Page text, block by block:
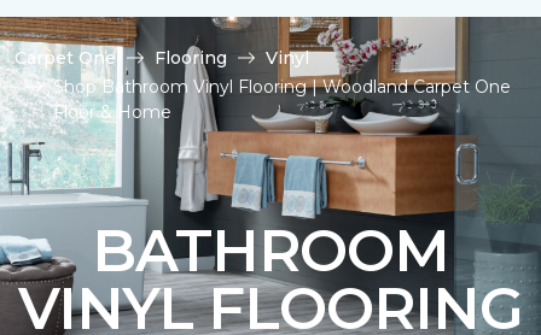
Carpet One Flooring
Vinyl
Shop Bathroom Vinyl Flooring | Woodland Carpet One
Floor & Home
BATHROOM
VINYL FLOORING